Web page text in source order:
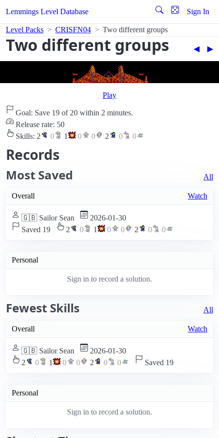
Lemmings Level Database Sign In
Level Packs CRISFN04 Two different groups
Two different groups ◀︎ ▶︎
Play
Goal: Save 19 of 20 within 2 minutes.
Release rate: 50
Skills: 2 0 1 0 0 2 0 0
Records
Most Saved All
Overall Watch
🇬🇧 Sailor Sean
2026-01-30
Saved 19
2 0 1 0 0 2 0 0
Personal
Sign in to record a solution.
Fewest Skills All
Overall Watch
🇬🇧 Sailor Sean
2026-01-30
2
0 1 0 0 2 0 0 Saved 19
Personal
Sign in to record a solution.